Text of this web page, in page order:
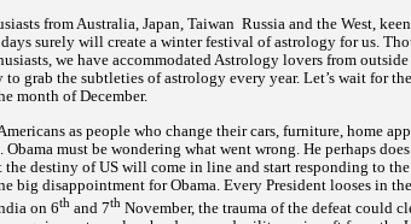
from Australia, Japan, Taiwan Russia and the West,
surely will create a winter festival of astrology for us.
we have accommodated Astrology lovers from
grab the subtleties of astrology every year. Let’s wait for
month of December.
as people who change their cars, furniture, home
must be wondering what went wrong. He perhaps
destiny of US will come in line and start responding to
big disappointment for Obama. Every President looses in
on 6th and 7th November, the trauma of the defeat could